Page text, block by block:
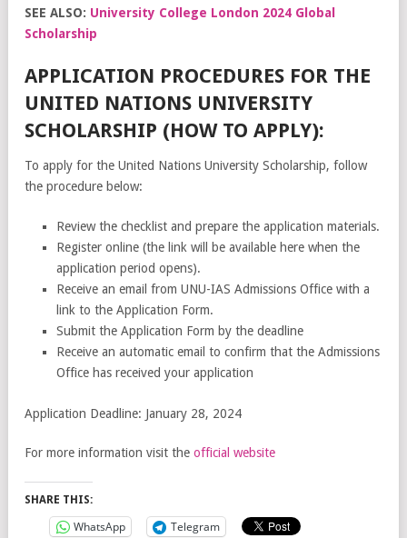
SEE ALSO: University College London 2024 Global
Scholarship
APPLICATION PROCEDURES FOR THE
UNITED NATIONS UNIVERSITY
SCHOLARSHIP (HOW TO APPLY):
To apply for the United Nations University Scholarship, follow
the procedure below:
Review the checklist and prepare the application materials.
Register online (the link will be available here when the
application period opens).
Receive an email from UNU-IAS Admissions Office with a
link to the Application Form.
Submit the Application Form by the deadline
Receive an automatic email to confirm that the Admissions
Office has received your application
Application Deadline: January 28, 2024
For more information visit the official website
SHARE THIS:
WhatsApp
Telegram